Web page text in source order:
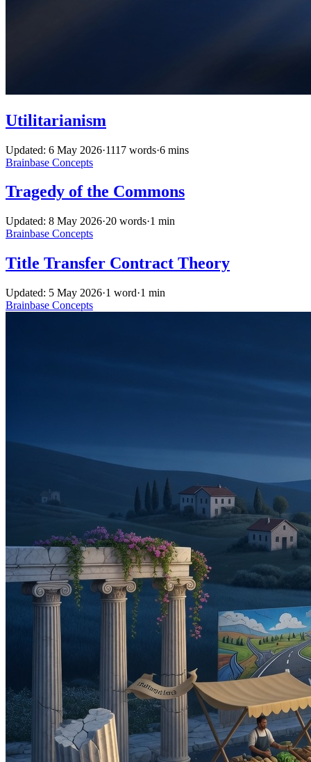
Utilitarianism
Updated: 6 May 2026·1117 words·6 mins
Brainbase Concepts
Tragedy of the Commons
Updated: 8 May 2026·20 words·1 min
Brainbase Concepts
Title Transfer Contract Theory
Updated: 5 May 2026·1 word·1 min
Brainbase Concepts